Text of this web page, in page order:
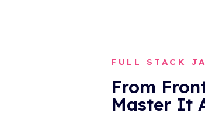
FULL STACK
From
Master It